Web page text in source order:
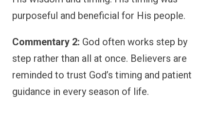
purposeful and beneficial for His people.
Commentary 2: God often works step by
step rather than all at once. Believers are
reminded to trust God’s timing and patient
guidance in every season of life.